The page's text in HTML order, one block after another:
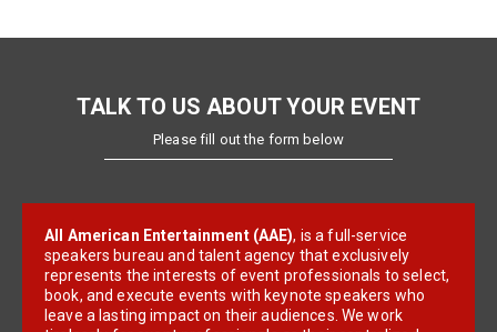
TALK TO US ABOUT YOUR EVENT
Please fill out the form below
All American Entertainment (AAE), is a full-service
speakers bureau and talent agency that exclusively
represents the interests of event professionals to select,
book, and execute events with keynote speakers who
leave a lasting impact on their audiences. We work